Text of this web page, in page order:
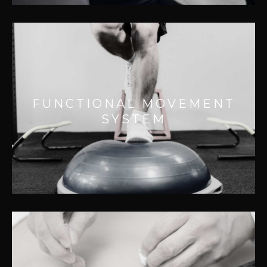
FUNCTIONAL MOVEMENT
SYSTEM
FUNCTIONAL MOVEMENT
SYSTEM
Effective for:
– Assessing quality of functional movement
patterns
– Improving motor control
-Improving movement performance..
INTRAMUSCULAR STIMULATION
(IMS)